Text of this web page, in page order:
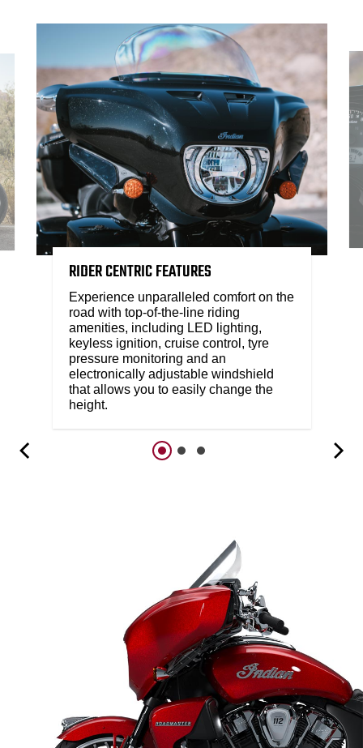
RIDER CENTRIC FEATURES
Experience unparalleled comfort on the
road with top-of-the-line riding
amenities, including LED lighting,
keyless ignition, cruise control, tyre
pressure monitoring and an
electronically adjustable windshield
that allows you to easily change the
height.